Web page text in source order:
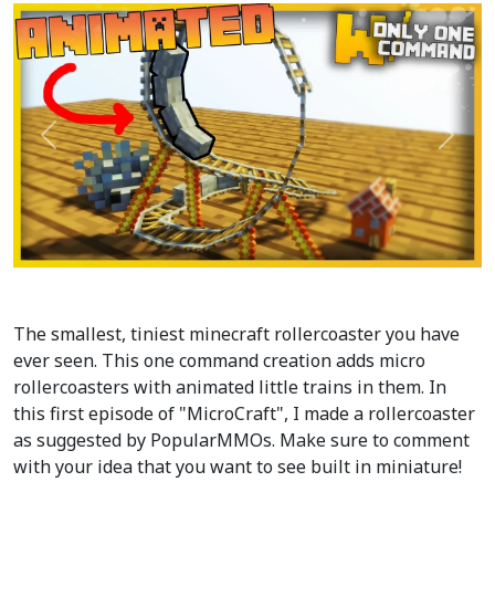
Précédent
The smallest, tiniest minecraft rollercoaster you have
ever seen. This one command creation adds micro
rollercoasters with animated little trains in them. In
this first episode of "MicroCraft", I made a rollercoaster
as suggested by PopularMMOs. Make sure to comment
with your idea that you want to see built in miniature!